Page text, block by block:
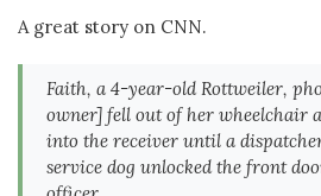
A great story on CNN.
Faith, a 4-year-old Rottweiler,
owner] fell out of her wheelchair
into the receiver until a
service dog unlocked the front